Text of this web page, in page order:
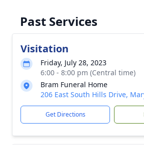
Past Services
Visitation
Friday, July 28, 2023
6:00 - 8:00 pm (Central time)
Bram Funeral Home
206 East South Hills Drive,
Get Directions